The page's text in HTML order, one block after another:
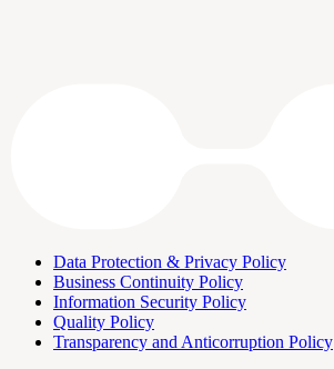
Data Protection & Privacy Policy
Business Continuity Policy
Information Security Policy
Quality Policy
Transparency and Anticorruption Policy